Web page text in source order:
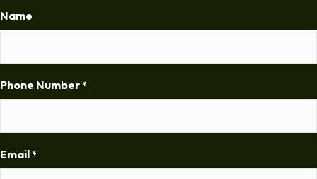
Name
Phone Number *
Email *